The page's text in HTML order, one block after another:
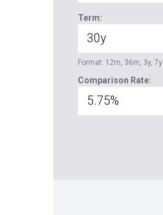
Term:
Format: 12m, 36m, 3y, 7y
Comparison Rate: